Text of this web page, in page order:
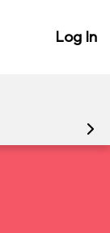
Log In